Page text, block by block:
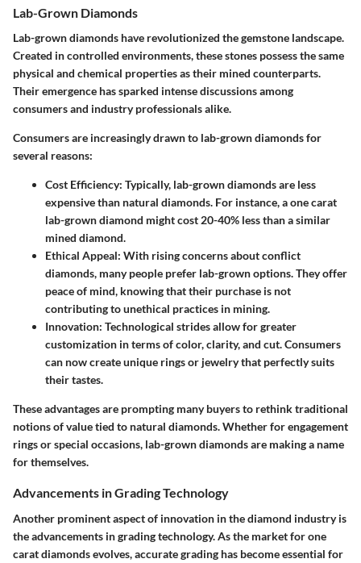
Lab-Grown Diamonds
Lab-grown diamonds have revolutionized the gemstone landscape.
Created in controlled environments, these stones possess the same
physical and chemical properties as their mined counterparts.
Their emergence has sparked intense discussions among
consumers and industry professionals alike.
Consumers are increasingly drawn to lab-grown diamonds for
several reasons:
Cost Efficiency: Typically, lab-grown diamonds are less
expensive than natural diamonds. For instance, a one carat
lab-grown diamond might cost 20-40% less than a similar
mined diamond.
Ethical Appeal: With rising concerns about conflict
diamonds, many people prefer lab-grown options. They offer
peace of mind, knowing that their purchase is not
contributing to unethical practices in mining.
Innovation: Technological strides allow for greater
customization in terms of color, clarity, and cut. Consumers
can now create unique rings or jewelry that perfectly suits
their tastes.
These advantages are prompting many buyers to rethink traditional
notions of value tied to natural diamonds. Whether for engagement
rings or special occasions, lab-grown diamonds are making a name
for themselves.
Advancements in Grading Technology
Another prominent aspect of innovation in the diamond industry is
the advancements in grading technology. As the market for one
carat diamonds evolves, accurate grading has become essential for